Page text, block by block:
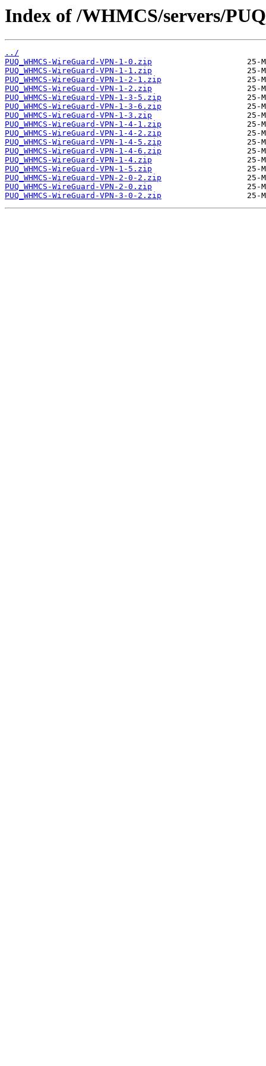
Index of /WHMCS/servers/
../
PUQ_WHMCS-WireGuard-VPN-1-0.zip
PUQ_WHMCS-WireGuard-VPN-1-1.zip
PUQ_WHMCS-WireGuard-VPN-1-2-1.zip
PUQ_WHMCS-WireGuard-VPN-1-2.zip
PUQ_WHMCS-WireGuard-VPN-1-3-5.zip
PUQ_WHMCS-WireGuard-VPN-1-3-6.zip
PUQ_WHMCS-WireGuard-VPN-1-3.zip
PUQ_WHMCS-WireGuard-VPN-1-4-1.zip
PUQ_WHMCS-WireGuard-VPN-1-4-2.zip
PUQ_WHMCS-WireGuard-VPN-1-4-5.zip
PUQ_WHMCS-WireGuard-VPN-1-4-6.zip
PUQ_WHMCS-WireGuard-VPN-1-4.zip
PUQ_WHMCS-WireGuard-VPN-1-5.zip
PUQ_WHMCS-WireGuard-VPN-2-0-2.zip
PUQ_WHMCS-WireGuard-VPN-2-0.zip
PUQ_WHMCS-WireGuard-VPN-3-0-2.zip